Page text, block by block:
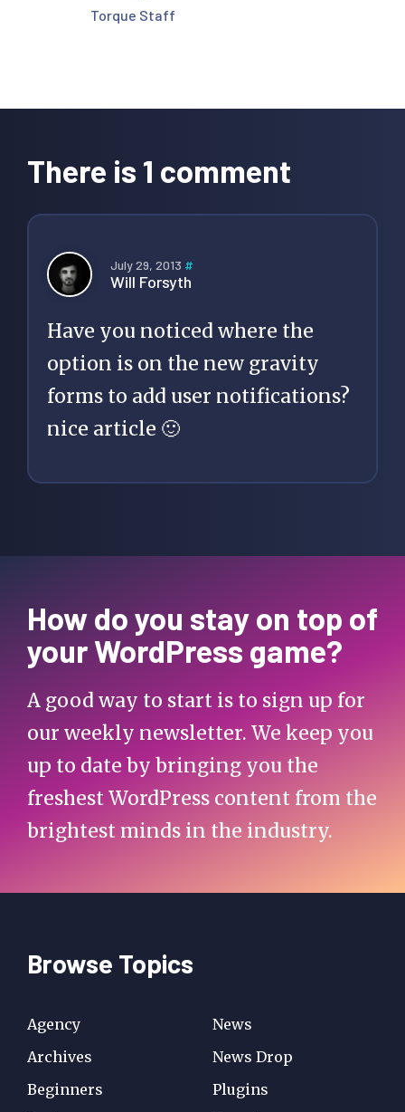
Torque Staff
Interactions
There is 1 comment
July 29, 2013 #
Will Forsyth
Have you noticed where the
option is on the new gravity
forms to add user notifications?
nice article 🙂
How do you stay on top of
your WordPress game?
A good way to start is to sign up for
our weekly newsletter. We keep you
up to date by bringing you the
freshest WordPress content from the
brightest minds in the industry.
Browse Topics
Agency
Archives
Beginners
News
News Drop
Plugins